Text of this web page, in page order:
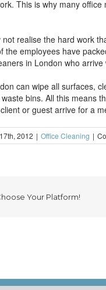
This is why many
realise the hard work
the employees have
in London who
can wipe all surfaces,
bins. All this means
or guest arrive for a
2012 | Office Cleaning |
Your Platform!